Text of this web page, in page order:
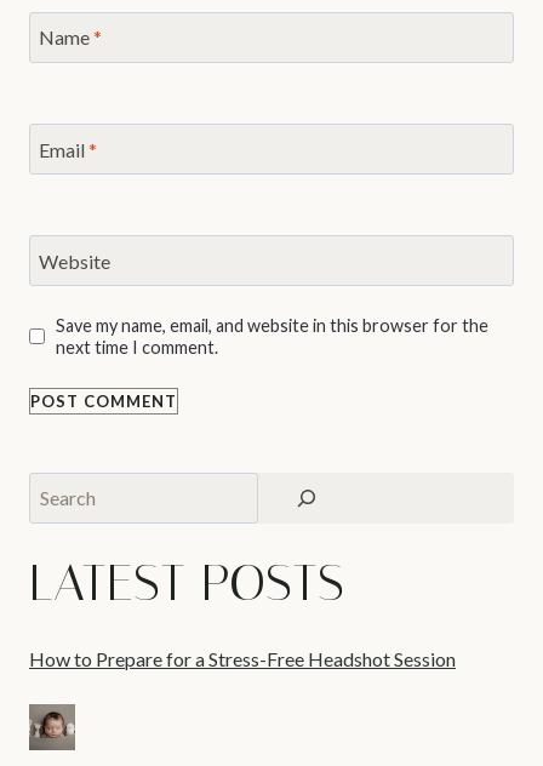
Name*
Email*
Website
Save my name, email, and website in this browser for the
next time I comment.
Search
LATEST POSTS
How to Prepare for a Stress-Free Headshot Session